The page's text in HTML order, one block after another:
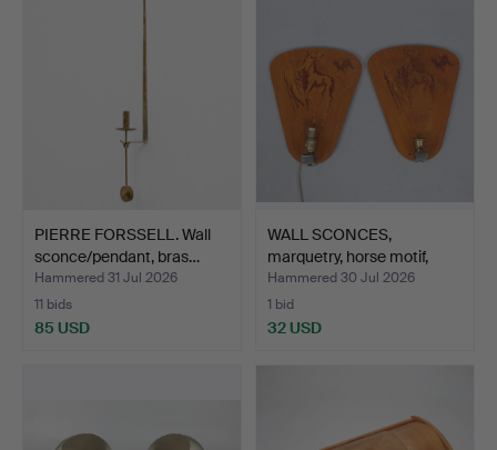
PIERRE FORSSELL. Wall
sconce/pendant, bras…
Hammered 31 Jul 2026
11 bids
85 USD
WALL SCONCES,
marquetry, horse motif,
mode…
Hammered 30 Jul 2026
1 bid
32 USD